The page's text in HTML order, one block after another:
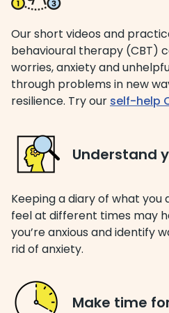
Our short videos and
behavioural therapy (CBT)
worries, anxiety and
through problems in new
resilience. Try our self-help
Understand
Keeping a diary of what you
feel at different times may
you’re anxious and identify
rid of anxiety.
Make time